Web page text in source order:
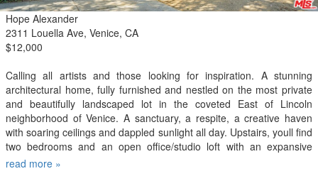
Hope Alexander
2311 Louella Ave, Venice, CA
$12,000
Calling all artists and those looking for inspiration. A stunning
architectural home, fully furnished and nestled on the most private
and beautifully landscaped lot in the coveted East of Lincoln
neighborhood of Venice. A sanctuary, a respite, a creative haven
with soaring ceilings and dappled sunlight all day. Upstairs, youll find
two bedrooms and an open office/studio loft with an expansive
balcony in the treetops. Downstairs, the living and dining rooms
read more »